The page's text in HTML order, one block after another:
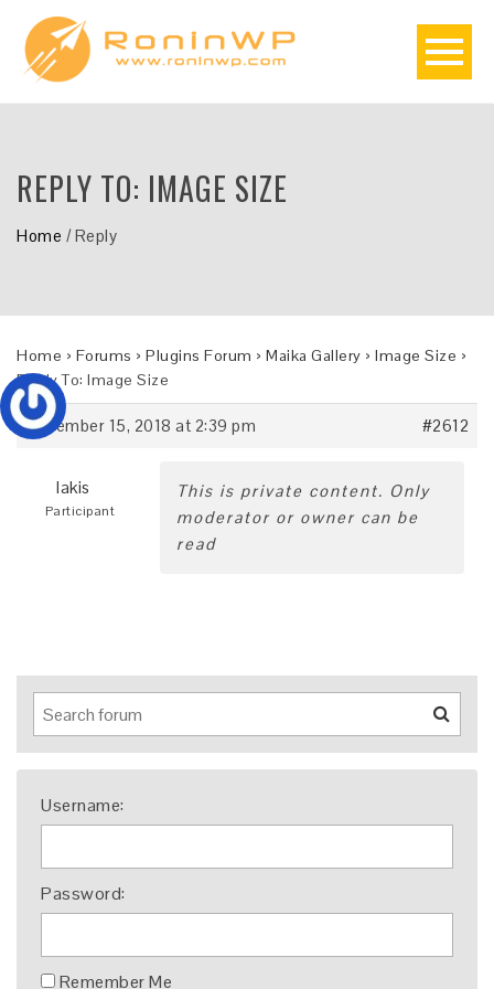
REPLY TO: IMAGE SIZE
Home /Reply
Home › Forums › Plugins Forum › Maika Gallery › Image Size ›
Reply To: Image Size
November 15, 2018 at 2:39 pm #2612
lakis
Participant
This is private content. Only
moderator or owner can be
read
Username:
Password:
Remember Me